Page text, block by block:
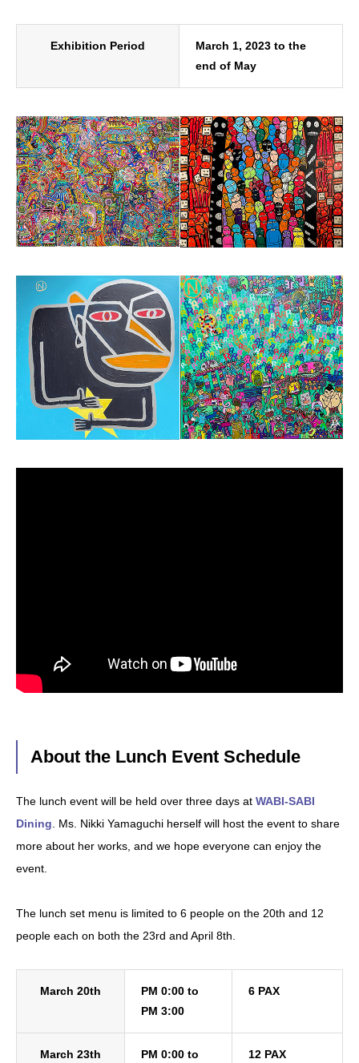
Exhibition Period
March 1, 2023 to the
end of May
About the Lunch Event Schedule
The lunch event will be held over three days at WABI-SABI
Dining . Ms. Nikki Yamaguchi herself will host the event to share
more about her works, and we hope everyone can enjoy the
event.
The lunch set menu is limited to 6 people on the 20th and 12
people each on both the 23rd and April 8th.
March 20th
PM 0:00 to
PM 3:00
6 PAX
March 23th
PM 0:00 to
12 PAX